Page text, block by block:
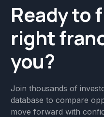
Ready to
right
you?
Join thousands of
database to compare
move forward with